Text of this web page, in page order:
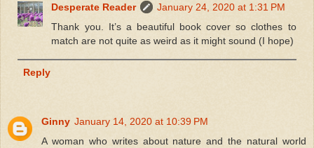
Desperate Reader
January 24, 2020 at 1:31 PM
Thank you. It’s a beautiful book cover so clothes to
match are not quite as weird as it might sound (I hope)
Reply
Ginny January 14, 2020 at 10:39 PM
A woman who writes about nature and the natural world